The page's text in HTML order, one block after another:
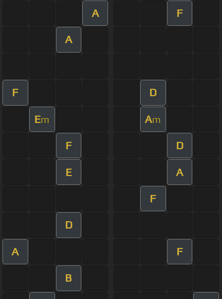
A F
A
F D
Em Am
F D
E A
F
D
A F
B